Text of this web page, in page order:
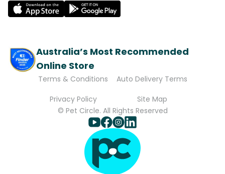
Australia’s Most Recommended
Online Store
Terms & Conditions
Auto Delivery Terms
Privacy Policy
Site Map
© Pet Circle. All Rights Reserved